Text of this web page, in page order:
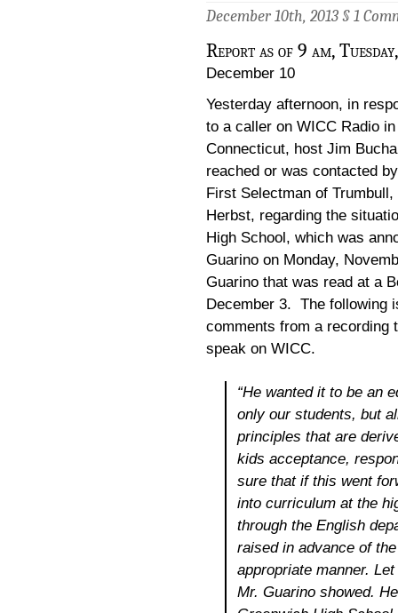
December 10th, 2013 § 1
Report as of 9 am, Tuesday,
December 10
Yesterday afternoon, in
to a caller on WICC Radio in
Connecticut, host Jim
reached or was contacted
First Selectman of Trumbull,
Herbst, regarding the
High School, which was
Guarino on Monday,
Guarino that was read at a
December 3. The following
comments from a recording
speak on WICC.
“He wanted it to be an
only our students, but
principles that are
kids acceptance,
sure that if this went
into curriculum at the
through the English
raised in advance of
appropriate manner.
Mr. Guarino showed.